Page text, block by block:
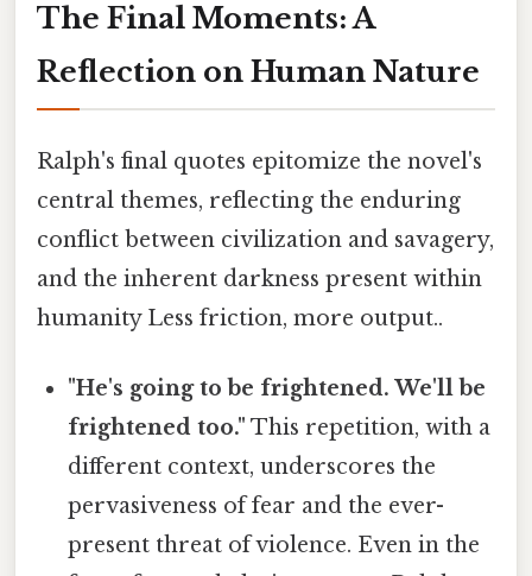
The Final Moments: A
Reflection on Human Nature
Ralph's final quotes epitomize the novel's
central themes, reflecting the enduring
conflict between civilization and savagery,
and the inherent darkness present within
humanity Less friction, more output..
"He's going to be frightened. We'll be
frightened too." This repetition, with a
different context, underscores the
pervasiveness of fear and the ever-
present threat of violence. Even in the